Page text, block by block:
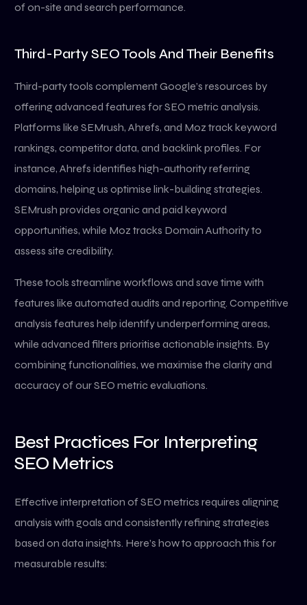
of on-site and search performance.
Third-Party SEO Tools And Their Benefits
Third-party tools complement Google’s resources by
offering advanced features for SEO metric analysis.
Platforms like SEMrush, Ahrefs, and Moz track keyword
rankings, competitor data, and backlink profiles. For
instance, Ahrefs identifies high-authority referring
domains, helping us optimise link-building strategies.
SEMrush provides organic and paid keyword
opportunities, while Moz tracks Domain Authority to
assess site credibility.
These tools streamline workflows and save time with
features like automated audits and reporting. Competitive
analysis features help identify underperforming areas,
while advanced filters prioritise actionable insights. By
combining functionalities, we maximise the clarity and
accuracy of our SEO metric evaluations.
Best Practices For Interpreting
SEO Metrics
Effective interpretation of SEO metrics requires aligning
analysis with goals and consistently refining strategies
based on data insights. Here’s how to approach this for
measurable results: